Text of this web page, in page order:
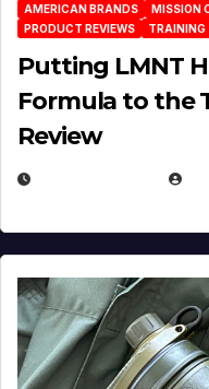
AMERICAN BRANDS MISSION
PRODUCT REVIEWS
TRAINING
Putting LMNT
Formula to the
Review